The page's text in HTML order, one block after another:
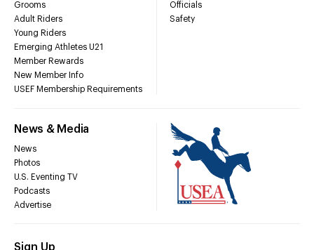
Grooms
Adult Riders
Young Riders
Emerging Athletes U21
Member Rewards
New Member Info
USEF Membership Requirements
Officials
Safety
News & Media
News
Photos
U.S. Eventing TV
Podcasts
Advertise
Sign Up